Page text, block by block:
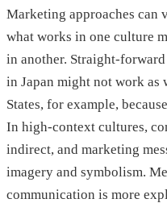
Marketing approaches can
what works in one culture
in another. Straight-
in Japan might not work as
States, for example,
In high-context cultures,
indirect, and marketing
imagery and symbolism.
communication is more